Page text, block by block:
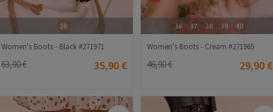
36
Women's Boots - Black #271971
63,90 € 35,90 €
36 37 38 39 40
Women's Boots - Cream #271965
46,90 € 29,90 €